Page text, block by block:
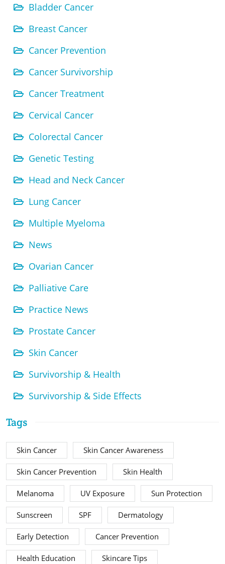
Bladder Cancer
Breast Cancer
Cancer Prevention
Cancer Survivorship
Cancer Treatment
Cervical Cancer
Colorectal Cancer
Genetic Testing
Head and Neck Cancer
Lung Cancer
Multiple Myeloma
News
Ovarian Cancer
Palliative Care
Practice News
Prostate Cancer
Skin Cancer
Survivorship & Health
Survivorship & Side Effects
Tags
Skin Cancer Skin Cancer Awareness
Skin Cancer Prevention Skin Health
Melanoma UV Exposure Sun Protection
Sunscreen SPF Dermatology
Early Detection Cancer Prevention
Health Education Skincare Tips